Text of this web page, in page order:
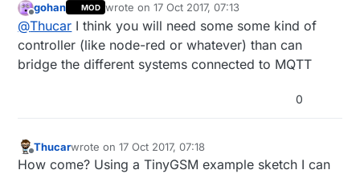
view. The goal here is to create a remote
battery/solar powered MQTT gateway that can have
a network of nodes of its own.
I'm testing things with the A6 GSM/GPRS module
from AI Thinker. Right now I'm trying to chew
through the MyGatewayTransportMQTTClient.cpp
file and figure out how to convinve MySensors to
play nice with the thing.
As the A6 library I'm using TinyGSM. Using one of
the TinyGSM examples I got the GPRS connection
up and running in no time.
Offline
gohan MOD wrote on17 Oct 2017, 07:13
last edited by
@Thucar I think you will need some some kind of
controller (like node-red or whatever) than can
bridge the different systems connected to MQTT
0
Thucarwrote on17 Oct 2017, 07:18
last edited by
How come? Using a TinyGSM example sketch I can